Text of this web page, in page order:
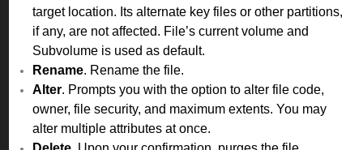
target location. Its alternate key files or other partitions,
if any, are not affected. File’s current volume and
Subvolume is used as default.
Rename. Rename the file.
Alter. Prompts you with the option to alter file code,
owner, file security, and maximum extents. You may
alter multiple attributes at once.